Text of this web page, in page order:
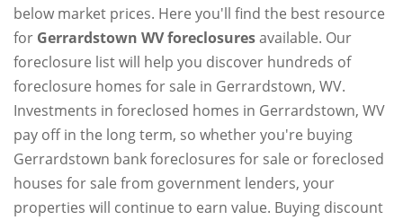
below market prices. Here you'll find the best resource
for Gerrardstown WV foreclosuresavailable. Our
foreclosure list will help you discover hundreds of
foreclosure homes for sale in Gerrardstown, WV.
Investments in foreclosed homes in Gerrardstown, WV
pay off in the long term, so whether you're buying
Gerrardstown bank foreclosures for sale or foreclosed
houses for sale from government lenders, your
properties will continue to earn value. Buying discount